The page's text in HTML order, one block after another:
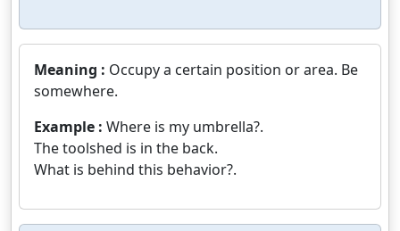
Meaning : Occupy a certain position or area. Be
somewhere.
Example : Where is my umbrella?.
The toolshed is in the back.
What is behind this behavior?.